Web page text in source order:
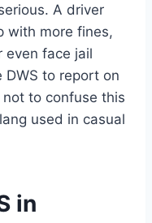
A driver
with more fines,
even face jail
to report on
not to confuse this
used in casual
in